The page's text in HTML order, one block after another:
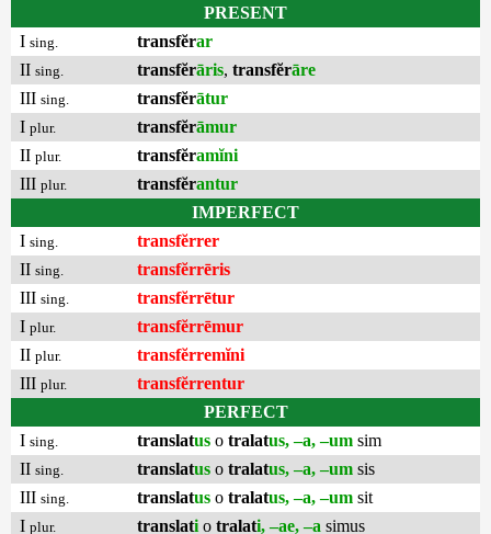
PRESENT
I sing. transfĕrar
II sing. transfĕrāris, transfĕrāre
III sing. transfĕrātur
I plur. transfĕrāmur
II plur. transfĕramĭni
III plur. transfĕrantur
IMPERFECT
I sing.
transfĕrrer
II sing.
transfĕrrēris
III sing.
transfĕrrētur
I plur.
transfĕrrēmur
II plur.
transfĕrremĭni
III plur.
transfĕrrentur
PERFECT
I sing. translatus o tralatus, –a, –um sim
II sing. translatus o tralatus, –a, –um sis
III sing. translatus o tralatus, –a, –um sit
I plur. translati o tralati, –ae, –a simus